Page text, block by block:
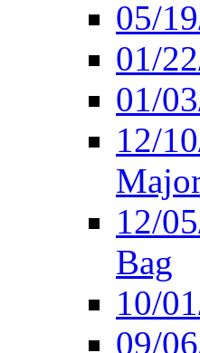
05/
01/
01/
12/
12/
Bag
10/
09/